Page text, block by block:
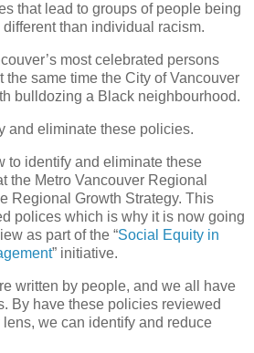
that lead to groups of people being
than individual racism.
most celebrated persons
same time the City of Vancouver
bulldozing a Black neighbourhood.
and eliminate these policies.
to identify and eliminate these
the Metro Vancouver Regional
Regional Growth Strategy. This
polices which is why it is now going
as part of the “Social Equity in
” initiative.
written by people, and we all have
By have these policies reviewed
we can identify and reduce